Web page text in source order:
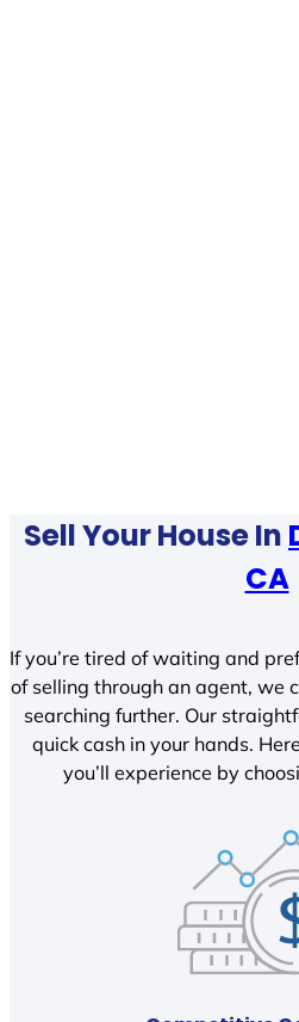
Sell Your House In
CA
If you’re tired of waiting and
of selling through an agent, we
searching further. Our
quick cash in your hands.
you’ll experience by